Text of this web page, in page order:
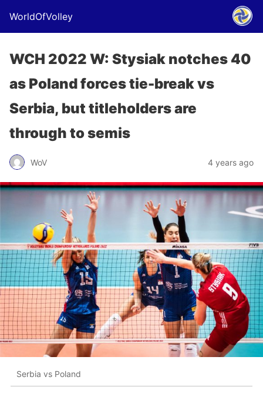
WorldOfVolley
WCH 2022 W: Stysiak notches 40
as Poland forces tie-break vs
Serbia, but titleholders are
through to semis
WoV 4 years ago
Serbia vs Poland